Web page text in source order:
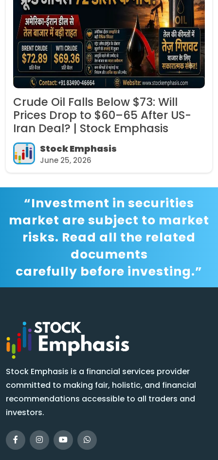
Crude Oil Falls Below $73: Will
Prices Drop to $60–65 After US-
Iran Deal? | Stock Emphasis
Stock Emphasis
June 25, 2026
“Investment in securities
market are subject to market
risks. Read all the related
documents
carefully before investing.”
Stock Emphasis is a financial services provider
committed to making fair, holistic, and financial
recommendations accessible to all traders and
investors.